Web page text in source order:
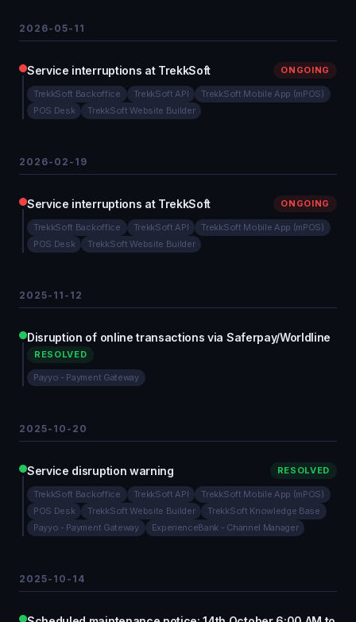
2026-05-11
Service interruptions at TrekkSoft ONGOING
TrekkSoft Backoffice TrekkSoft API
TrekkSoft Mobile App (mPOS)
POS Desk
TrekkSoft Website Builder
2026-02-19
Service interruptions at TrekkSoft ONGOING
TrekkSoft Backoffice TrekkSoft API
TrekkSoft Mobile App (mPOS)
POS Desk
TrekkSoft Website Builder
2025-11-12
Disruption of online transactions via Saferpay/Worldline
RESOLVED
Payyo - Payment Gateway
2025-10-20
Service disruption warning RESOLVED
TrekkSoft Backoffice TrekkSoft API
TrekkSoft Mobile App (mPOS)
POS Desk
TrekkSoft Website Builder
TrekkSoft Knowledge Base
Payyo - Payment Gateway
ExperienceBank - Channel Manager
2025-10-14